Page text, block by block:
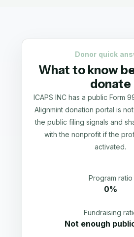
Donor quick
What to know
donate
ICAPS INC has a public Form
Alignmint donation portal is
the public filing signals and
with the nonprofit if the
activated.
Program ratio
0%
Fundraising
Not enough